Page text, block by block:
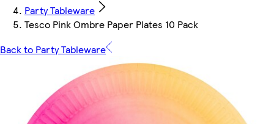
Party Tableware
Tesco Pink Ombre Paper Plates 10 Pack
Back to Party Tableware